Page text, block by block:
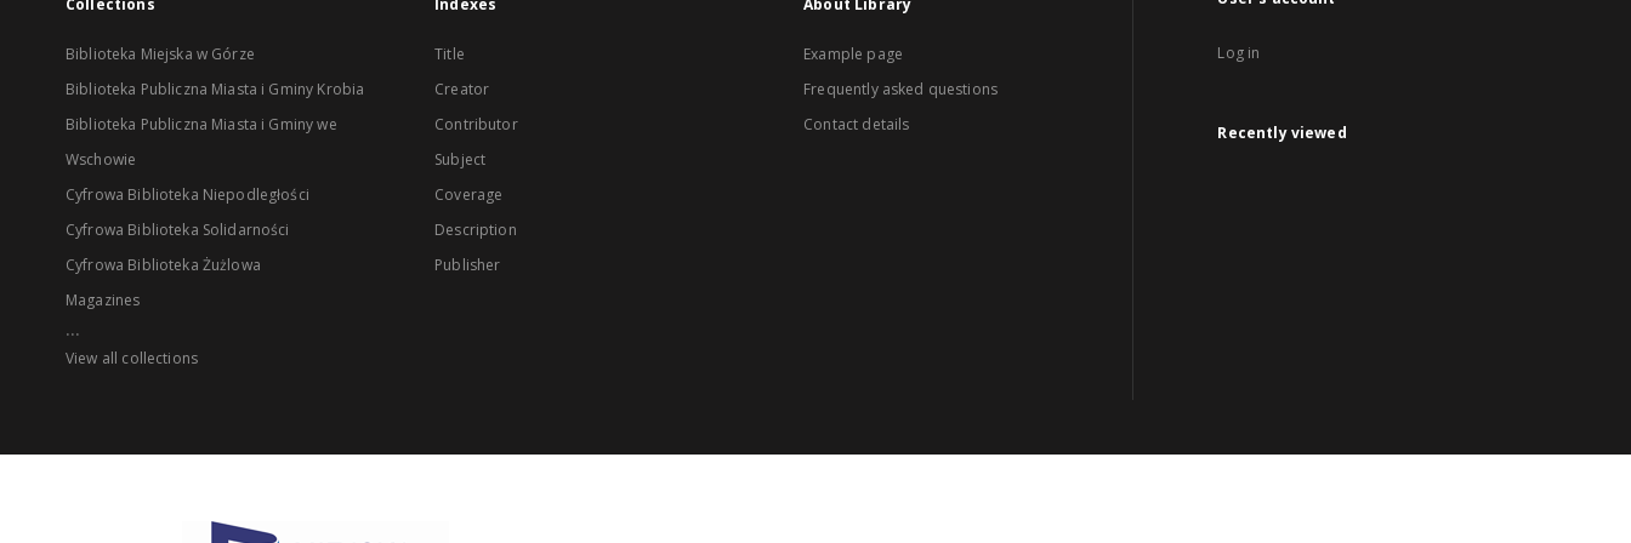
Collections
Biblioteka Miejska w Górze
Biblioteka Publiczna Miasta i Gminy Krobia
Biblioteka Publiczna Miasta i Gminy we
Wschowie
Cyfrowa Biblioteka Niepodległości
Cyfrowa Biblioteka Solidarności
Cyfrowa Biblioteka Żużlowa
Magazines
...
View all collections
Indexes
Title
Creator
Contributor
Subject
Coverage
Description
Publisher
About Library
Example page
Frequently asked questions
Contact details
Log in
Recently viewed